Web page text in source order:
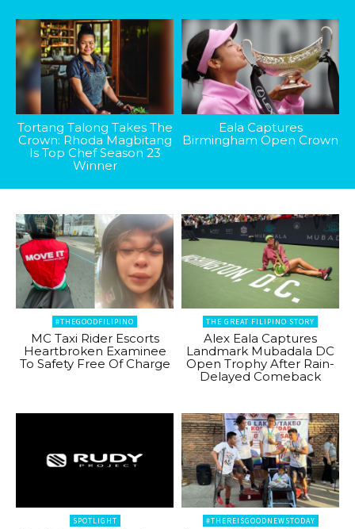
Tortang Talong Takes The
Crown: Rhoda Magbitang
Is Top Chef Season 23
Winner
Eala Captures
Birmingham Open Crown
#THEGOODFILIPINO
MC Taxi Rider Escorts
Heartbroken Examinee
To Safety Free Of Charge
THE GREAT FILIPINO STORY
Alex Eala Captures
Landmark Mubadala DC
Open Trophy After Rain-
Delayed Comeback
SPOTLIGHT #THEREISGOODNEWSTODAY